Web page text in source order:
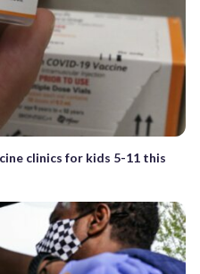
clinics for kids 5-11 this